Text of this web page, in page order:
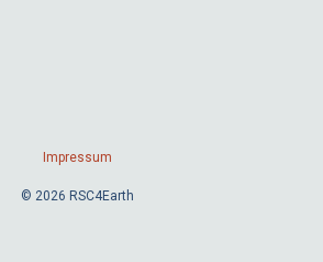
Impressum
© 2026 RSC4Earth